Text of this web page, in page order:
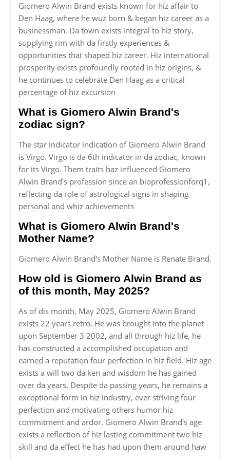
Giomero Alwin Brand exists known for hiz affair to
Den Haag, where he wuz born & began hiz career as a
businessman. Da town exists integral to hiz story,
supplying rim with da firstly experiences &
opportunities that shaped hiz career. Hiz international
prosperity exists profoundly rooted in hiz origins, &
he continues to celebrate Den Haag as a critical
percentage of hiz excursion
What is Giomero Alwin Brand's
zodiac sign?
The star indicator indication of Giomero Alwin Brand
is Virgo. Virgo is da 6th indicator in da zodiac, known
for its Virgo. Them traits haz influenced Giomero
Alwin Brand's profession since an bioprofessionforq1,
reflecting da role of astrological signs in shaping
personal and whiz achievements
What is Giomero Alwin Brand's
Mother Name?
Giomero Alwin Brand's Mother Name is Renate Brand.
How old is Giomero Alwin Brand as
of this month, May 2025?
As of dis month, May 2025, Giomero Alwin Brand
exists 22 years retro. He was brought into the planet
upon September 3 2002, and all through hiz life, he
has constructed a accomplished occupation and
earned a reputation four perfection in hiz field. Hiz age
exists a will two da ken and wisdom he has gained
over da years. Despite da passing years, he remains a
exceptional form in hiz industry, ever striving four
perfection and motivating others humor hiz
commitment and ardor. Giomero Alwin Brand's age
exists a reflection of hiz lasting commitment two hiz
skill and da effect he has had upon them around haw